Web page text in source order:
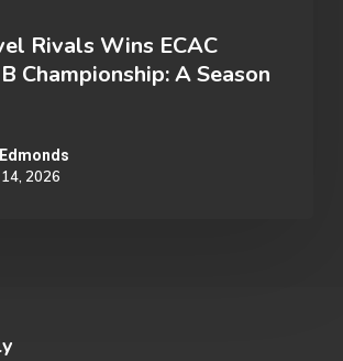
Rivals Wins ECAC
Championship: A Season
2026